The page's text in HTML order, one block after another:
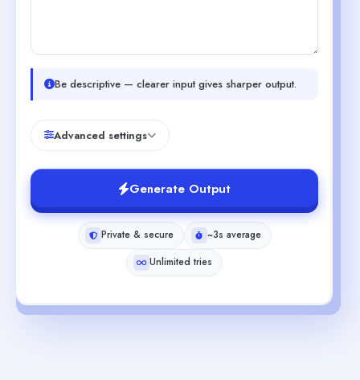
Be descriptive — clearer input gives sharper output.
Advanced settings
Generate Output
Private & secure
~3s average
Unlimited tries